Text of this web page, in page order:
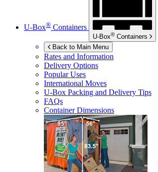
U-Box® Containers
U-Box® Containers
Back to Main Menu
Rates and Information
Delivery Options
Popular Uses
International Moves
U-Box Packing and Delivery Tips
FAQs
Container Dimensions